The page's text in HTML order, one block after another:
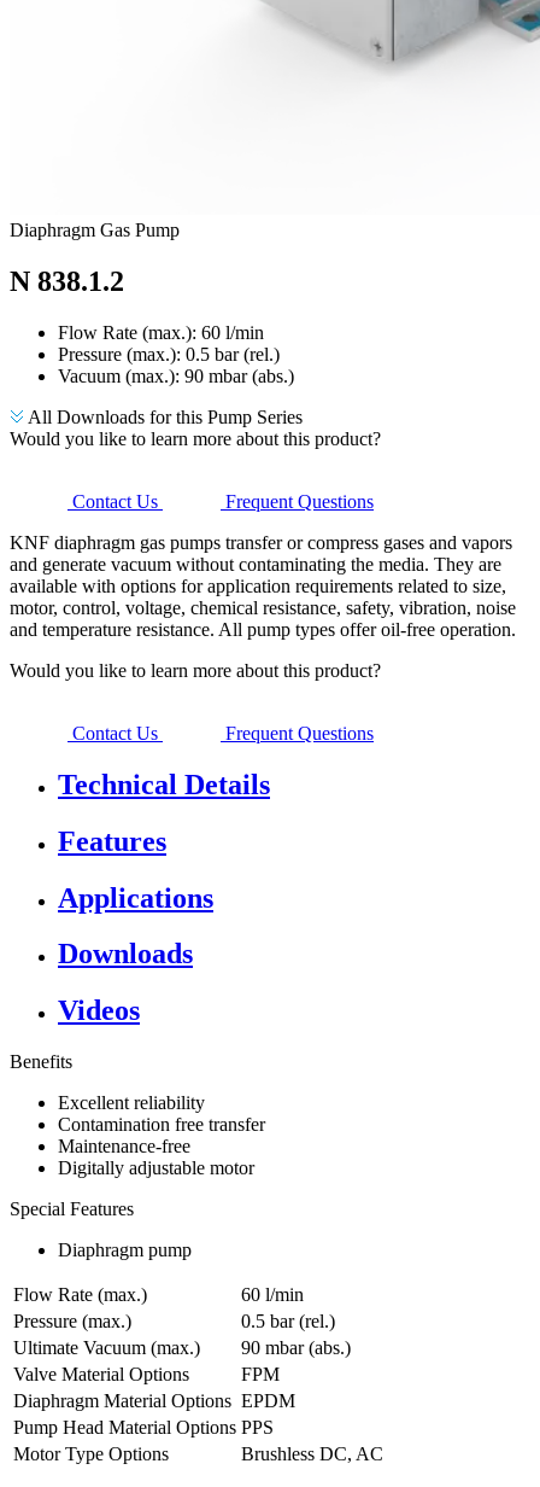
Diaphragm Gas Pump
N 838.1.2
Flow Rate (max.): 60 l/min
Pressure (max.): 0.5 bar (rel.)
Vacuum (max.): 90 mbar (abs.)
All Downloads for this Pump Series
Would you like to learn more about this product?
Contact Us
Frequent Questions
KNF diaphragm gas pumps transfer or compress gases and vapors
and generate vacuum without contaminating the media. They are
available with options for application requirements related to size,
motor, control, voltage, chemical resistance, safety, vibration, noise
and temperature resistance. All pump types offer oil-free operation.
Would you like to learn more about this product?
Contact Us Frequent Questions
Technical Details
Features
Applications
Downloads
Videos
Benefits
Excellent reliability
Contamination free transfer
Maintenance-free
Digitally adjustable motor
Special Features
Diaphragm pump
Flow Rate (max.)
60 l/min
Pressure (max.)
0.5 bar (rel.)
Ultimate Vacuum (max.)
90 mbar (abs.)
Valve Material Options
FPM
Diaphragm Material Options EPDM
Pump Head Material Options PPS
Motor Type Options
Brushless DC, AC